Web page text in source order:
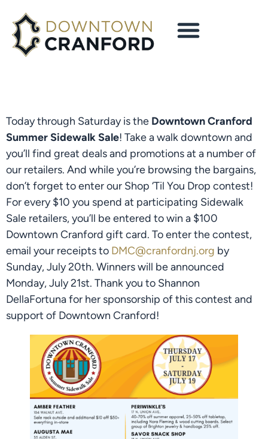
Today through Saturday is the Downtown Cranford
Summer Sidewalk Sale! Take a walk downtown and
you’ll find great deals and promotions at a number of
our retailers. And while you’re browsing the bargains,
don’t forget to enter our Shop ‘Til You Drop contest!
For every $10 you spend at participating Sidewalk
Sale retailers, you’ll be entered to win a $100
Downtown Cranford gift card. To enter the contest,
email your receipts to DMC@cranfordnj.org by
Sunday, July 20th. Winners will be announced
Monday, July 21st. Thank you to Shannon
DellaFortuna for her sponsorship of this contest and
support of Downtown Cranford!